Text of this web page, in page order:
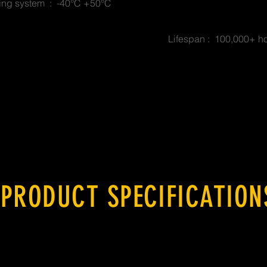
system : -40°C +50°C
Lifespan : 100,000+
PRODUCT